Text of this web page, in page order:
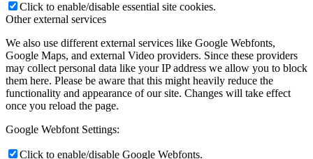
Click to enable/disable essential site cookies.
Other external services
We also use different external services like Google Webfonts,
Google Maps, and external Video providers. Since these providers
may collect personal data like your IP address we allow you to block
them here. Please be aware that this might heavily reduce the
functionality and appearance of our site. Changes will take effect
once you reload the page.
Google Webfont Settings:
Click to enable/disable Google Webfonts.